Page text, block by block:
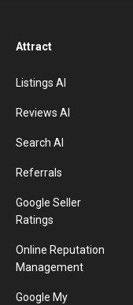
Attract
Listings AI
Reviews AI
Search AI
Referrals
Google Seller
Ratings
Online Reputation
Management
Google My